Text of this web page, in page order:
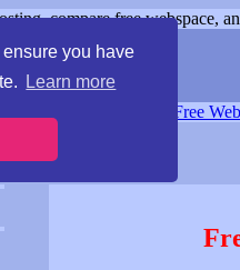
you have
Learn more
compare free webspace,
Free